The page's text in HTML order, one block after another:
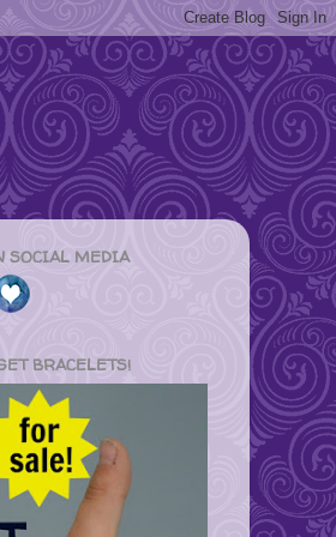
SOCIAL MEDIA
BRACELETS!